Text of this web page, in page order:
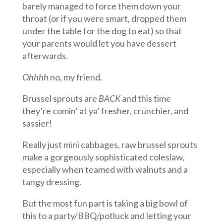
barely managed to force them down your
throat (or if you were smart, dropped them
under the table for the dog to eat) so that
your parents would let you have dessert
afterwards.
Ohhhh no, my friend.
Brussel sprouts are BACKand this time
they’re comin’ at ya’ fresher, crunchier, and
sassier!
Really just mini cabbages, raw brussel sprouts
make a gorgeously sophisticated coleslaw,
especially when teamed with walnuts and a
tangy dressing.
But the most fun part is taking a big bowl of
this to a party/BBQ/potluck and letting your